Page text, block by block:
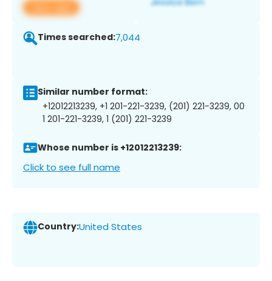
View app
Times searched:7,044
Similar number format:
+12012213239, +1 201-221-3239, (201) 221-3239, 00
1 201-221-3239, 1 (201) 221-3239
Whose number is +12012213239:
Click to see full name
Country:United States